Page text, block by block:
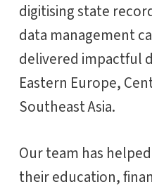
digitising state
data management
delivered impactful
Eastern Europe,
Southeast Asia.
Our team has
their education,